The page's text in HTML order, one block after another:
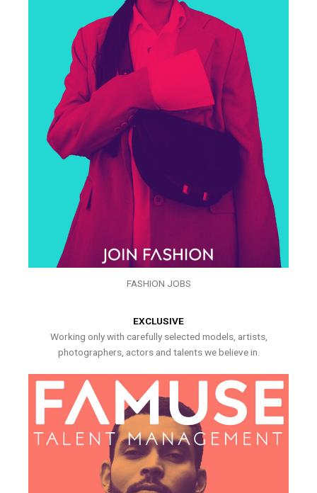
FASHION JOBS
EXCLUSIVE
Working only with carefully selected models, artists,
photographers, actors and talents we believe in.